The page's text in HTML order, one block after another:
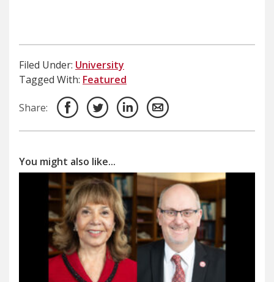
Filed Under: University
Tagged With: Featured
Share:
You might also like...